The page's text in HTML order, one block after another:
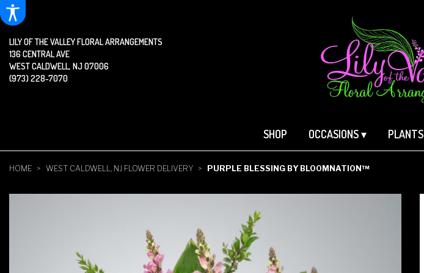
LILY OF THE VALLEY FLORAL ARRANGEMENTS
136 CENTRAL AVE
WEST CALDWELL, NJ 07006
(973) 228-7070
SHOP OCCASIONS ▾ PLANTS
HOME WEST CALDWELL, NJ FLOWER DELIVERY PURPLE BLESSING BY BLOOMNATION™